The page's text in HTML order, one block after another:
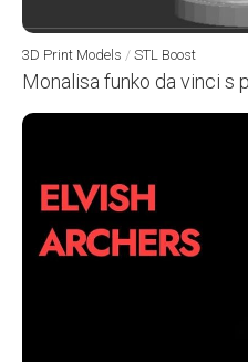
3D Print Models / STL Boost
Monalisa funko da vinci s